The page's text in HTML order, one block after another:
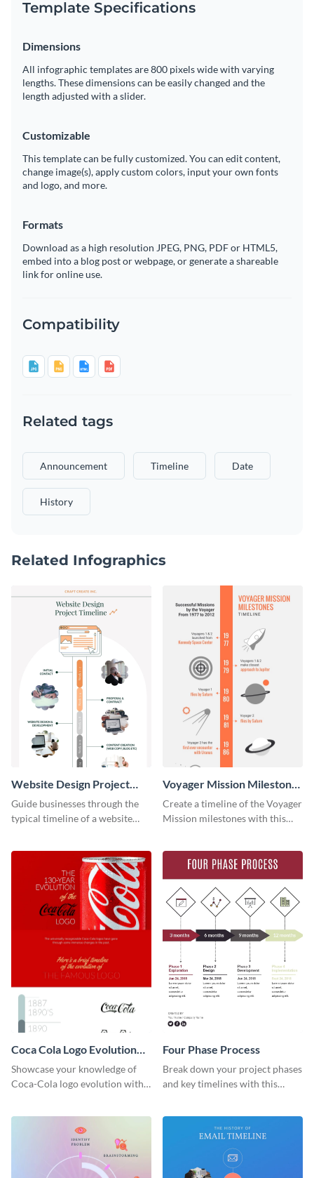
Template Specifications
Dimensions
All infographic templates are 800 pixels wide with varying
lengths. These dimensions can be easily changed and the
length adjusted with a slider.
Customizable
This template can be fully customized. You can edit content,
change image(s), apply custom colors, input your own fonts
and logo, and more.
Formats
Download as a high resolution JPEG, PNG, PDF or HTML5,
embed into a blog post or webpage, or generate a shareable
link for online use.
Compatibility
Related tags
Announcement Timeline Date
History
Related Infographics
Website Design Project
Timeline Infographic
Guide businesses through the
typical timeline of a website
Voyager Mission Milestones
Timeline Infographic
Create a timeline of the Voyager
Mission milestones with this
Coca Cola Logo Evolution
Timeline Infographic
Showcase your knowledge of
Coca-Cola logo evolution with
Four Phase Process
Break down your project phases
and key timelines with this